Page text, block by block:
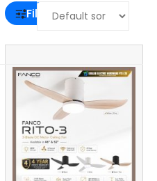
Filter